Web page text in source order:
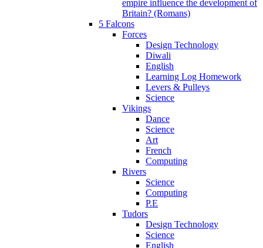
empire influence the development of
Britain? (Romans)
5 Falcons
Forces
Design Technology
Diwali
English
Learning Log Homework
Levers & Pulleys
Science
Vikings
Dance
Science
Art
French
Computing
Rivers
Science
Computing
P.E
Tudors
Design Technology
Science
English